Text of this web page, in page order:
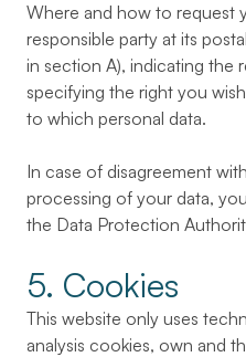
Where and how to request
responsible party at its
in section A), indicating the
specifying the right you
to which personal data.
In case of disagreement
processing of your data,
the Data Protection
5. Cookies
This website only uses
analysis cookies, own and